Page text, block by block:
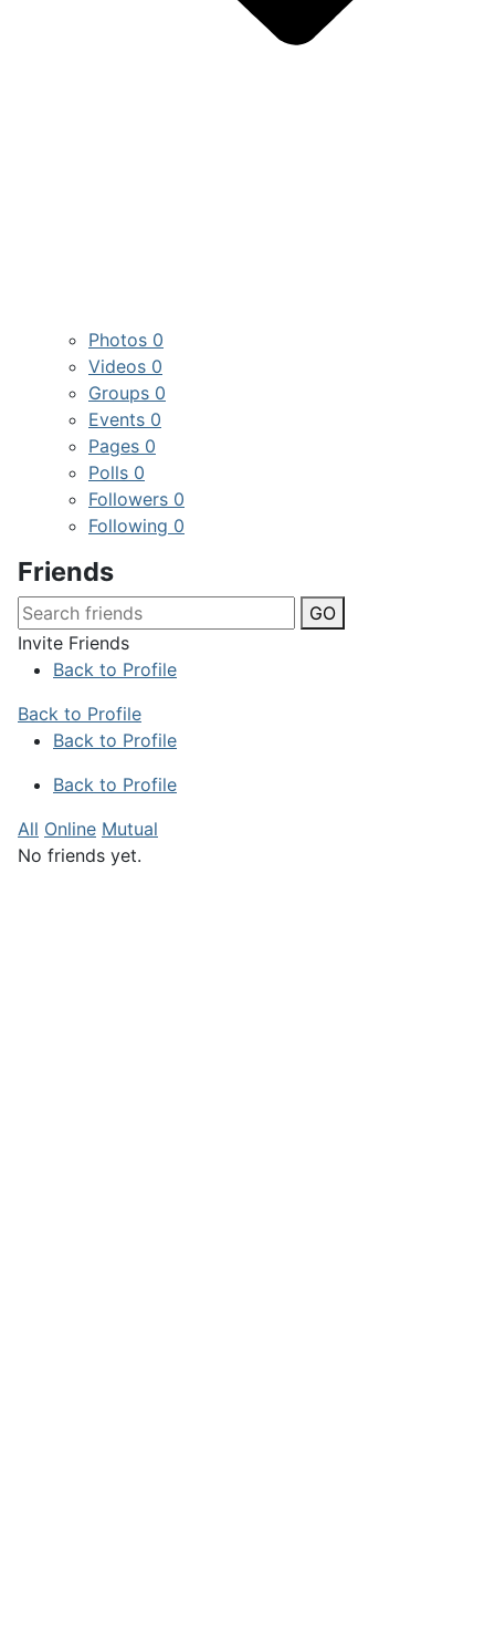
Photos 0
Videos 0
Groups 0
Events 0
Pages 0
Polls 0
Followers 0
Following 0
Friends
GO
Invite Friends
Back to Profile
Back to Profile
Back to Profile
Back to Profile
All Online Mutual
No friends yet.